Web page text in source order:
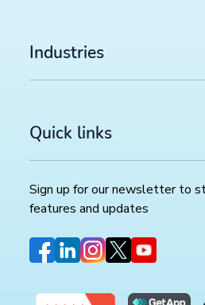
Industries
Quick links
Sign up for our newsletter to
features and updates